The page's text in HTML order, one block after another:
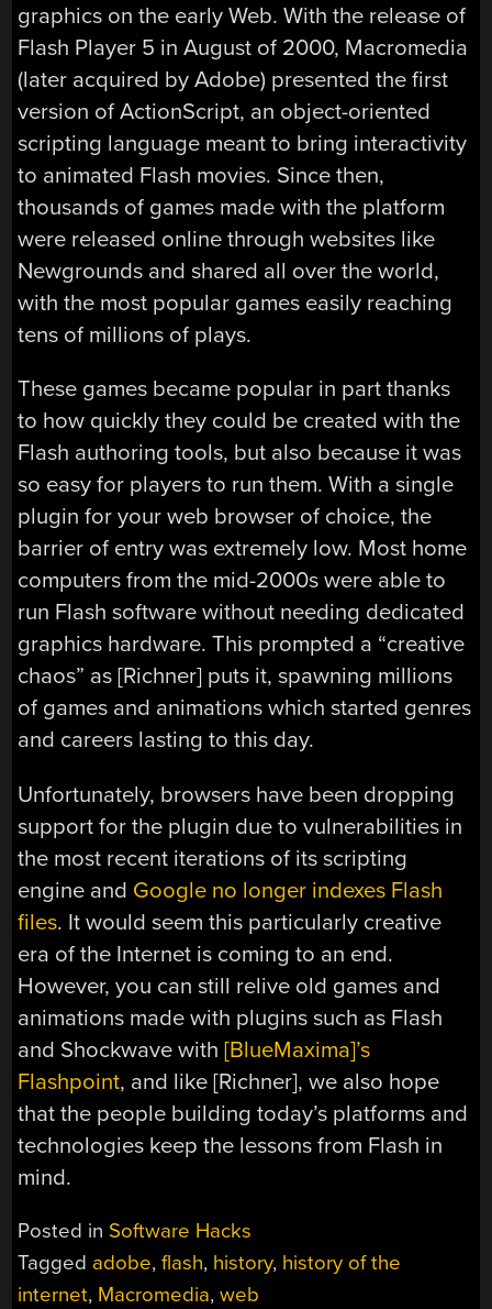
graphics on the early Web. With the release of
Flash Player 5 in August of 2000, Macromedia
(later acquired by Adobe) presented the first
version of ActionScript, an object-oriented
scripting language meant to bring interactivity
to animated Flash movies. Since then,
thousands of games made with the platform
were released online through websites like
Newgrounds and shared all over the world,
with the most popular games easily reaching
tens of millions of plays.
These games became popular in part thanks
to how quickly they could be created with the
Flash authoring tools, but also because it was
so easy for players to run them. With a single
plugin for your web browser of choice, the
barrier of entry was extremely low. Most home
computers from the mid-2000s were able to
run Flash software without needing dedicated
graphics hardware. This prompted a “creative
chaos” as [Richner] puts it, spawning millions
of games and animations which started genres
and careers lasting to this day.
Unfortunately, browsers have been dropping
support for the plugin due to vulnerabilities in
the most recent iterations of its scripting
engine and Google no longer indexes Flash
files. It would seem this particularly creative
era of the Internet is coming to an end.
However, you can still relive old games and
animations made with plugins such as Flash
and Shockwave with[BlueMaxima]’s
Flashpoint, and like [Richner], we also hope
that the people building today’s platforms and
technologies keep the lessons from Flash in
mind.
Posted in Software Hacks
Tagged adobe,flash, history, history of the
internet, Macromedia,web